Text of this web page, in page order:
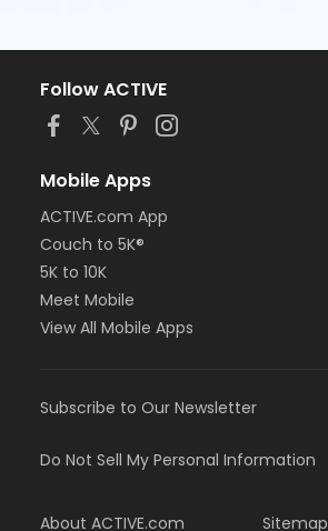
Follow ACTIVE
Mobile Apps
ACTIVE.com App
Couch to 5K®
5K to 10K
Meet Mobile
View All Mobile Apps
Subscribe to Our Newsletter
Do Not Sell My Personal Information
About ACTIVE.com Sitemap